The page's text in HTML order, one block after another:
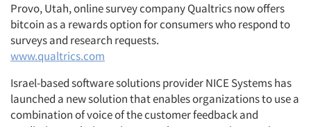
Provo, Utah, online survey company Qualtrics now offers
bitcoin as a rewards option for consumers who respond to
surveys and research requests.
www.qualtrics.com
Israel-based software solutions provider NICE Systems has
launched a new solution that enables organizations to use a
combination of voice of the customer feedback and